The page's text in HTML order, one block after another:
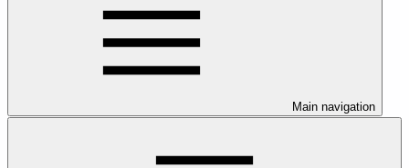
Main navigation